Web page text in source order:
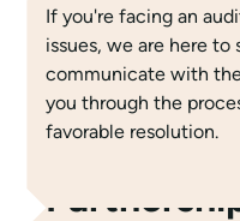
If you're facing an
issues, we are here to
communicate with
you through the
favorable resolution.